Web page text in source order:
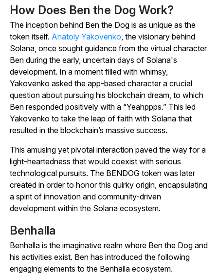
How Does Ben the Dog Work?
The inception behind Ben the Dog is as unique as the
token itself. Anatoly Yakovenko, the visionary behind
Solana, once sought guidance from the virtual character
Ben during the early, uncertain days of Solana's
development. In a moment filled with whimsy,
Yakovenko asked the app-based character a crucial
question about pursuing his blockchain dream, to which
Ben responded positively with a “Yeahppps.” This led
Yakovenko to take the leap of faith with Solana that
resulted in the blockchain’s massive success.
This amusing yet pivotal interaction paved the way for a
light-heartedness that would coexist with serious
technological pursuits. The BENDOG token was later
created in order to honor this quirky origin, encapsulating
a spirit of innovation and community-driven
development within the Solana ecosystem.
Benhalla
Benhalla is the imaginative realm where Ben the Dog and
his activities exist. Ben has introduced the following
engaging elements to the Benhalla ecosystem.